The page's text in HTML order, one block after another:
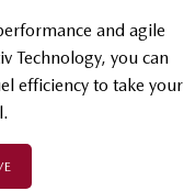
and agile
Technology, you can
efficiency to take your